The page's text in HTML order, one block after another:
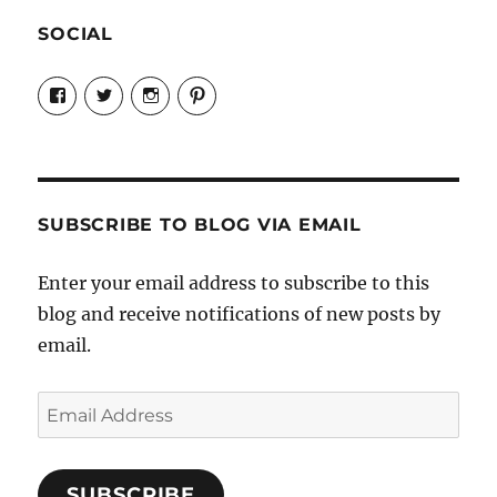
SOCIAL
View
Candrels-
Crafts-
Characters-
on
View
@AndreaCoventry’s
profile
View
candrelsccc’s
profile
View
andreacoventry’s
SUBSCRIBE TO BLOG VIA EMAIL
Enter your email address to subscribe to this
blog and receive notifications of new posts by
email.
Email
Address